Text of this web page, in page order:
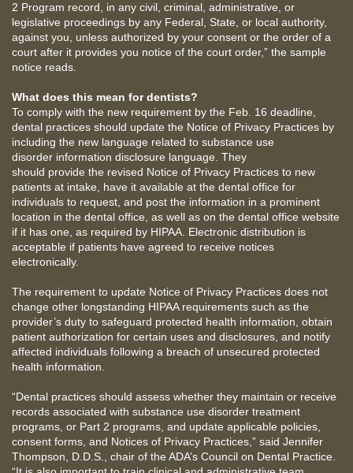
2 Program record, in any civil, criminal, administrative, or
legislative proceedings by any Federal, State, or local authority,
against you, unless authorized by your consent or the order of a
court after it provides you notice of the court order,” the sample
notice reads.
What does this mean for dentists?
To comply with the new requirement by the Feb. 16 deadline,
dental practices should update the Notice of Privacy Practices by
including the new language related to substance use
disorder information disclosure language. They
should provide the revised Notice of Privacy Practices to new
patients at intake, have it available at the dental office for
individuals to request, and post the information in a prominent
location in the dental office, as well as on the dental office website
if it has one, as required by HIPAA. Electronic distribution is
acceptable if patients have agreed to receive notices
electronically.
The requirement to update Notice of Privacy Practices does not
change other longstanding HIPAA requirements such as the
provider’s duty to safeguard protected health information, obtain
patient authorization for certain uses and disclosures, and notify
affected individuals following a breach of unsecured protected
health information.
“Dental practices should assess whether they maintain or receive
records associated with substance use disorder treatment
programs, or Part 2 programs, and update applicable policies,
consent forms, and Notices of Privacy Practices,” said Jennifer
Thompson, D.D.S., chair of the ADA’s Council on Dental Practice.